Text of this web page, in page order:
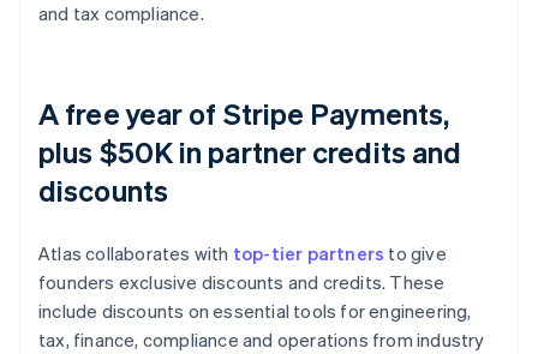
and tax compliance.
A free year of Stripe Payments,
plus $50K in partner credits and
discounts
Atlas collaborates with top-tier partners to give
founders exclusive discounts and credits. These
include discounts on essential tools for engineering,
tax, finance, compliance and operations from industry